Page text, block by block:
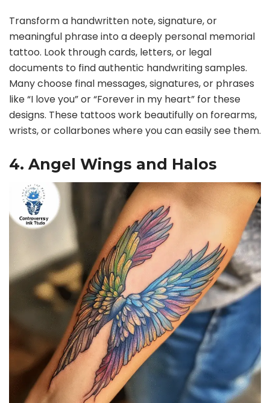
Transform a handwritten note, signature, or
meaningful phrase into a deeply personal memorial
tattoo. Look through cards, letters, or legal
documents to find authentic handwriting samples.
Many choose final messages, signatures, or phrases
like “I love you” or “Forever in my heart” for these
designs. These tattoos work beautifully on forearms,
wrists, or collarbones where you can easily see them.
4. Angel Wings and Halos